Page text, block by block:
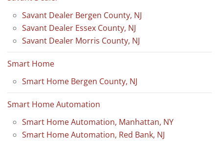
Savant Dealer Bergen County, NJ
Savant Dealer Essex County, NJ
Savant Dealer Morris County, NJ
Smart Home
Smart Home Bergen County, NJ
Smart Home Automation
Smart Home Automation, Manhattan, NY
Smart Home Automation, Red Bank, NJ